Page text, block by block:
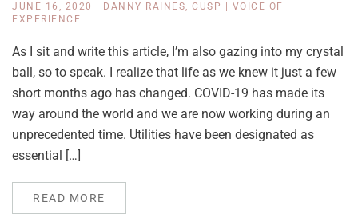
JUNE 16, 2020 DANNY RAINES, CUSP
VOICE OF
EXPERIENCE
As I sit and write this article, I’m also gazing into my crystal
ball, so to speak. I realize that life as we knew it just a few
short months ago has changed. COVID-19 has made its
way around the world and we are now working during an
unprecedented time. Utilities have been designated as
essential […]
READ MORE